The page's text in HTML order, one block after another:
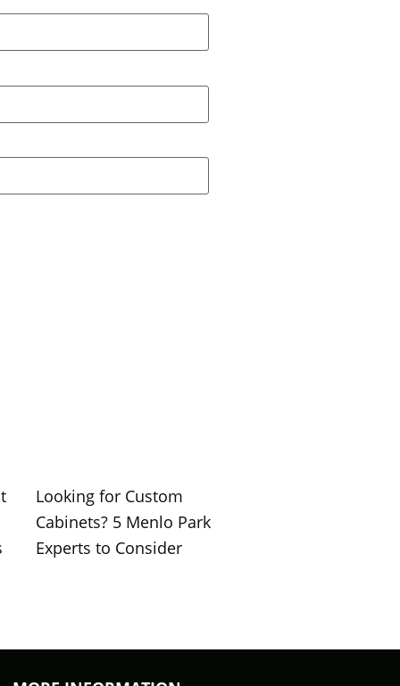
Looking for Custom
Cabinets? 5 Menlo Park
Experts to Consider